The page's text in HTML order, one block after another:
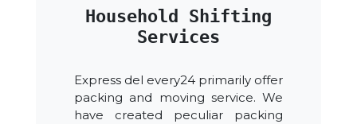
Household Shifting
Services
Express del every24 primarily offer
packing and moving service. We
have created peculiar packing